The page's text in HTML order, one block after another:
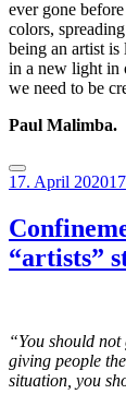
ever gone before
colors,
being an artist
in a new light in
we need to be
Paul Malimba.
Posted
17. April 2020
“artists”
“You should
giving people
situation, you